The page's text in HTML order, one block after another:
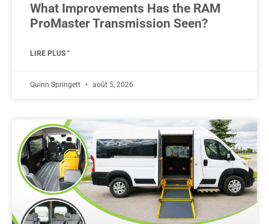
What Improvements Has the RAM
ProMaster Transmission Seen?
LIRE PLUS "
Quinn Springett août 5, 2026